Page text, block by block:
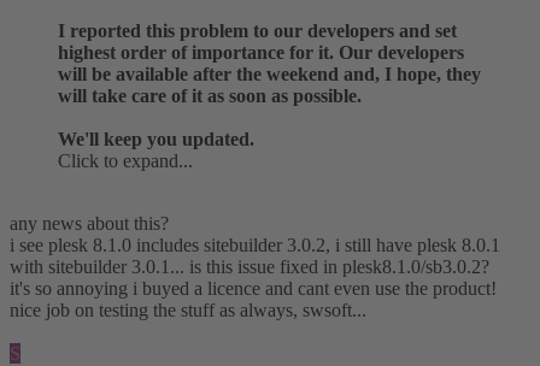
I reported this problem to our developers and set
highest order of importance for it. Our developers
will be available after the weekend and, I hope, they
will take care of it as soon as possible.
We'll keep you updated.
Click to expand...
any news about this?
i see plesk 8.1.0 includes sitebuilder 3.0.2, i still have plesk 8.0.1
with sitebuilder 3.0.1... is this issue fixed in plesk8.1.0/sb3.0.2?
it's so annoying i buyed a licence and cant even use the product!
nice job on testing the stuff as always, swsoft...
S